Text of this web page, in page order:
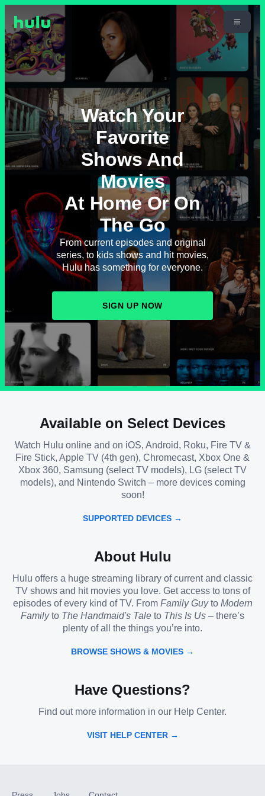
Watch Your
Favorite
Shows And
Movies
At Home Or On
The Go
From current episodes and original
series, to kids shows and hit movies,
Hulu has something for everyone.
SIGN UP NOW
Available on Select Devices
Watch Hulu online and on iOS, Android, Roku, Fire TV &
Fire Stick, Apple TV (4th gen), Chromecast, Xbox One &
Xbox 360, Samsung (select TV models), LG (select TV
models), and Nintendo Switch – more devices coming
soon!
SUPPORTED DEVICES →
About Hulu
Hulu offers a huge streaming library of current and classic
TV shows and hit movies you love. Get access to tons of
episodes of every kind of TV. From Family Guyto Modern
Familyto The Handmaid's Tale to This Is Us – there’s
plenty of all the things you’re into.
BROWSE SHOWS & MOVIES →
Have Questions?
Find out more information in our Help Center.
VISIT HELP CENTER →